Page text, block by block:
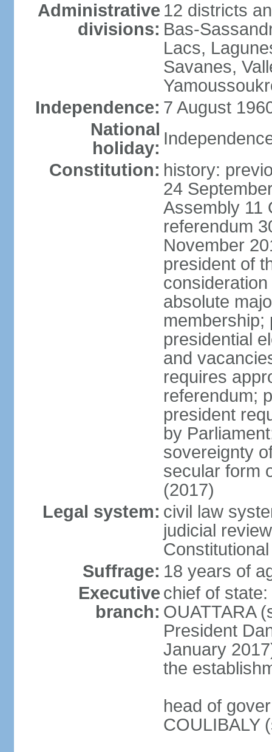
Administrative
divisions:
12 districts
Bas-
Lacs,
Savanes,
Independence: 7 August
National
holiday:
Constitution: history:
24
Assembly 11
referendum
November
president of
absolute
membership;
presidential
and
requires
referendum;
president
by
sovereignty
secular form
(2017)
Legal system: civil law
judicial
Suffrage: 18 years of
Executive
branch:
chief of
OUATTARA
President
January
the
head of
COULIBALY